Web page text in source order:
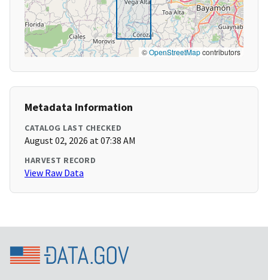
©OpenStreetMapcontributors
Metadata Information
CATALOG LAST CHECKED
August 02, 2026 at 07:38 AM
HARVEST RECORD
View Raw Data